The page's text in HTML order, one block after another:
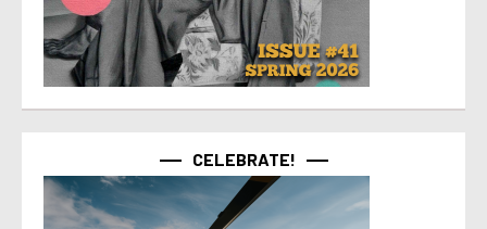
CELEBRATE!